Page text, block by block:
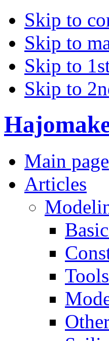
Skip to
Skip to
Skip to
Skip to
Main page
Articles
Tools